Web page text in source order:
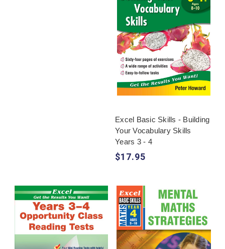
Excel Basic Skills - Building
Your Vocabulary Skills
Years 3 - 4
$17.95